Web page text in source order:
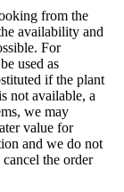
from the
availability and
For
used as
if the plant
not available, a
we may
value for
and we do not
the order